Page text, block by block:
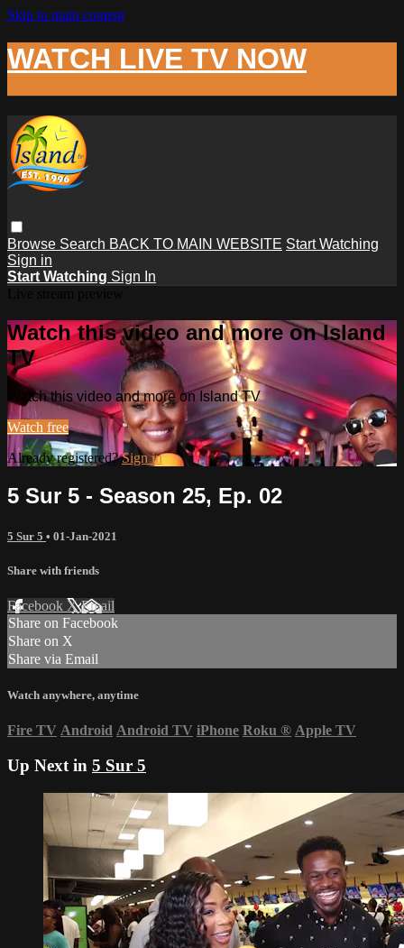
Skip to main content
WATCH LIVE TV NOW
Browse Search BACK TO MAIN WEBSITE Start Watching
Sign in
Start Watching Sign In
Watch this video and more on Island
TV
Watch this video and more on Island TV
Watch free
Already registered?Sign in
5 Sur 5 - Season 25, Ep. 02
5 Sur 5 • 01-Jan-2021
Share with friends
Facebook XEmail
Share on Facebook
Share on X
Share via Email
Watch anywhere, anytime
Fire TV Android Android TV iPhone Roku ® Apple TV
Up Next in 5 Sur 5